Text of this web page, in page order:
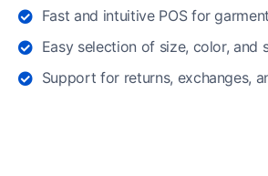
Fast and intuitive POS for
Easy selection of size, color, and
Support for returns, exchanges,